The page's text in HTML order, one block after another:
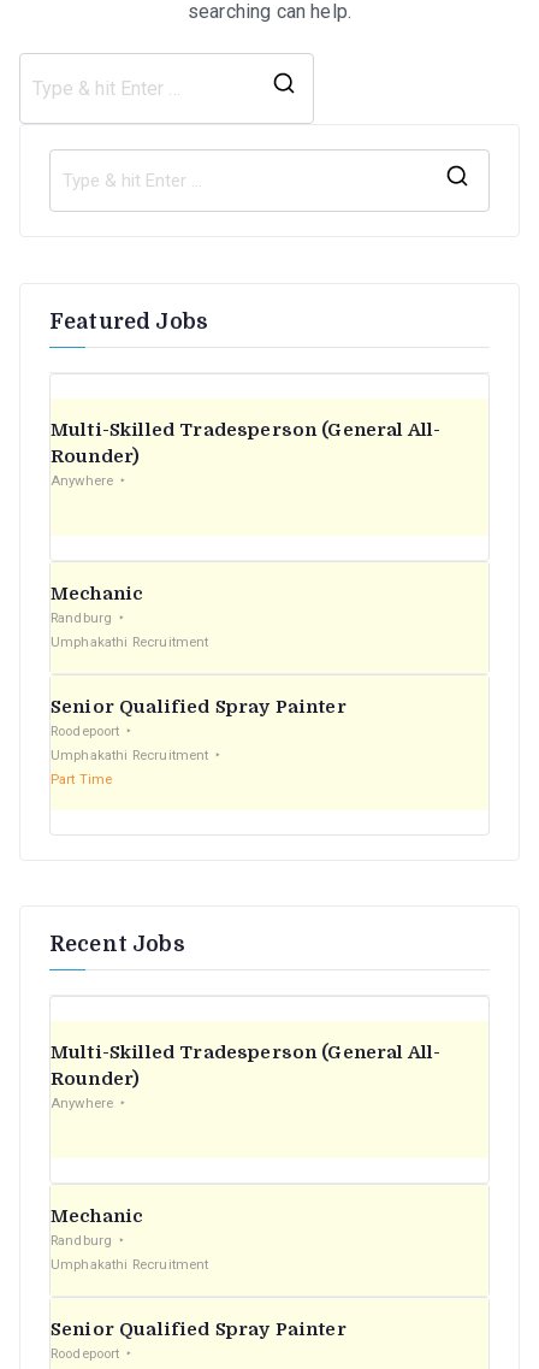
searching can help.
Featured Jobs
Multi-Skilled Tradesperson (General All-
Rounder)
Anywhere
Mechanic
Randburg
Umphakathi Recruitment
Senior Qualified Spray Painter
Roodepoort
Umphakathi Recruitment
Part Time
Recent Jobs
Multi-Skilled Tradesperson (General All-
Rounder)
Anywhere
Mechanic
Randburg
Umphakathi Recruitment
Senior Qualified Spray Painter
Roodepoort